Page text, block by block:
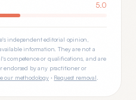
5.0
independent editorial opinion,
information. They are not a
competence or qualifications, and are
endorsed by any practitioner or
our methodology· Request removal